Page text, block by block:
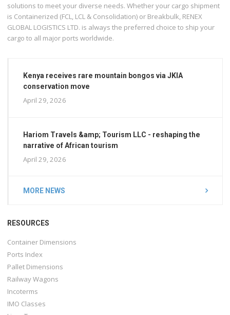
solutions to meet your diverse needs. Whether your cargo shipment
is Containerized (FCL, LCL & Consolidation) or Breakbulk, RENEX
GLOBAL LOGISTICS LTD. is always the preferred choice to ship your
cargo to all major ports worldwide.
Kenya receives rare mountain bongos via JKIA
conservation move
April 29, 2026
Hariom Travels &amp; Tourism LLC - reshaping the
narrative of African tourism
April 29, 2026
MORE NEWS
RESOURCES
Container Dimensions
Ports Index
Pallet Dimensions
Railway Wagons
Incoterms
IMO Classes